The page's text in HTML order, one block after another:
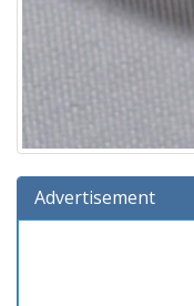
Advertisement